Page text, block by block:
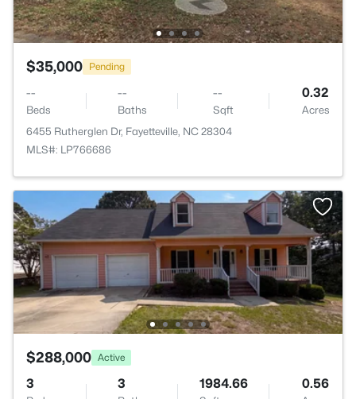
$35,000 Pending
--
Beds
--
Baths
--
Sqft
0.32
Acres
6455 Rutherglen Dr, Fayetteville, NC 28304
MLS#: LP766686
$288,000 Active
3 3 1984.66 0.56